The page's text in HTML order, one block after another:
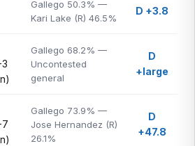
Gallego 50.3% —
Kari Lake (R) 46.5%
D +3.8
Gallego 68.2% —
Uncontested
general
D
+large
7
Gallego 73.9% —
Jose Hernandez (R)
26.1%
D
+47.8